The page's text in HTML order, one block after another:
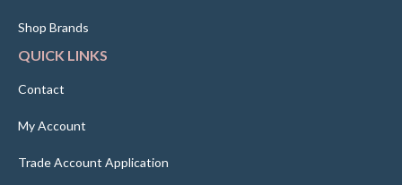
Shop Brands
QUICK LINKS
Contact
My Account
Trade Account Application